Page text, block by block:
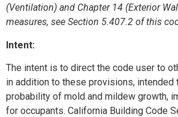
(Ventilation) and Chapter 14 (Exterior
measures, see Section 5.407.2 of this
Intent:
The intent is to direct the code user to
in addition to these provisions, intended
probability of mold and mildew growth,
for occupants. California Building Code